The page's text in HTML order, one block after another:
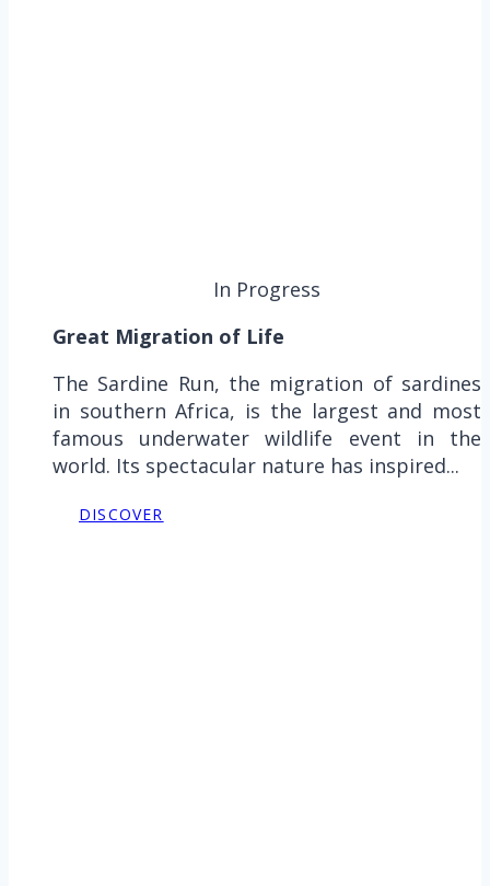
In Progress
Great Migration of Life
The Sardine Run, the migration of sardines
in southern Africa, is the largest and most
famous underwater wildlife event in the
world. Its spectacular nature has inspired...
DISCOVER